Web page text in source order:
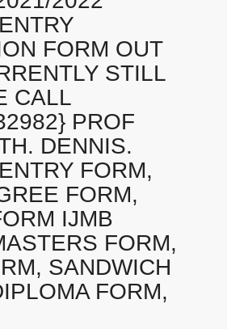
FORM OUT
STILL
CALL
PROF
DENNIS.
FORM,
FORM,
IJMB
FORM,
SANDWICH
FORM,